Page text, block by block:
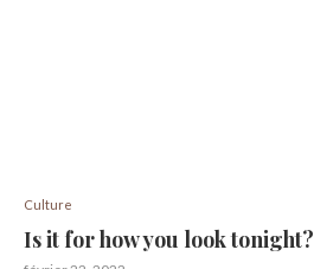
Culture
Is it for how you look tonight?